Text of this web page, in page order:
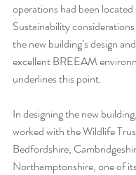
operations had been
Sustainability
the new building’s design
excellent BREEAM
underlines this point.
In designing the new
worked with the Wildlife
Bedfordshire,
Northamptonshire, one of